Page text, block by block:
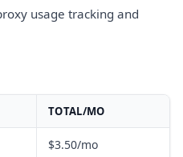
usage tracking and
TOTAL/MO
$3.50/mo